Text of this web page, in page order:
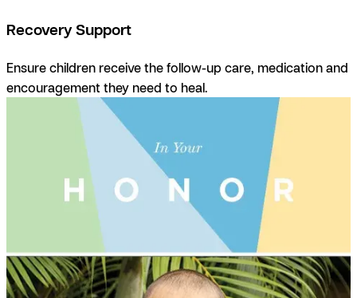
Recovery Support
Ensure children receive the follow-up care, medication and
encouragement they need to heal.